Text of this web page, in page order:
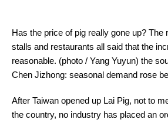
Has the price of pig really gone up? The
stalls and restaurants all said that the
reasonable. (photo / Yang Yuyun) the
Chen Jizhong: seasonal demand rose
After Taiwan opened up Lai Pig, not to
the country, no industry has placed an